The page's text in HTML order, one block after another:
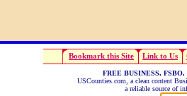
Bookmark this Site Link to Us
FREE BUSINESS,
USCounties.com, a clean content
a reliable source of